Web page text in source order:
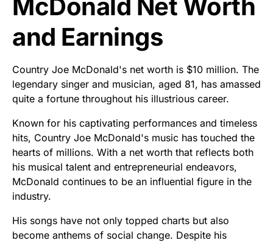
McDonald Net Worth
and Earnings
Country Joe McDonald's net worth is $10 million. The
legendary singer and musician, aged 81, has amassed
quite a fortune throughout his illustrious career.
Known for his captivating performances and timeless
hits, Country Joe McDonald's music has touched the
hearts of millions. With a net worth that reflects both
his musical talent and entrepreneurial endeavors,
McDonald continues to be an influential figure in the
industry.
His songs have not only topped charts but also
become anthems of social change. Despite his